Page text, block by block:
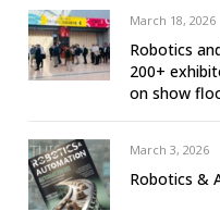
March 18, 2026
Robotics
200+
on show
March 3, 2026
Robotics &